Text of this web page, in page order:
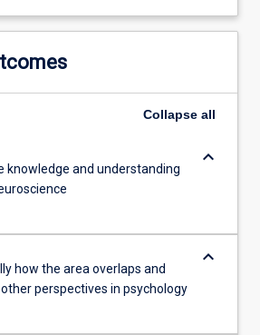
Collapse all
knowledge and understanding
keyboard_arrow_down
how the area overlaps and
perspectives in psychology
keyboard_arrow_down